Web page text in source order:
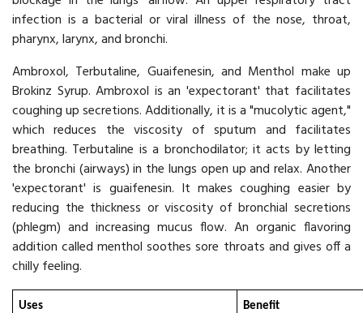
infection is a bacterial or viral illness of the nose, throat,
pharynx, larynx, and bronchi.
Ambroxol, Terbutaline, Guaifenesin, and Menthol make up
Brokinz Syrup. Ambroxol is an 'expectorant' that facilitates
coughing up secretions. Additionally, it is a "mucolytic agent,"
which reduces the viscosity of sputum and facilitates
breathing. Terbutaline is a bronchodilator; it acts by letting
the bronchi (airways) in the lungs open up and relax. Another
'expectorant' is guaifenesin. It makes coughing easier by
reducing the thickness or viscosity of bronchial secretions
(phlegm) and increasing mucus flow. An organic flavoring
addition called menthol soothes sore throats and gives off a
chilly feeling.
Uses Benefit